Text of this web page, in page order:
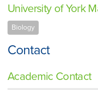
University of York
Biology
Contact
Academic Contact